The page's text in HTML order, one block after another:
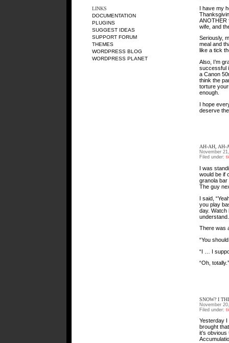
LINKS
DOCUMENTATION
PLUGINS
SUGGEST IDEAS
SUPPORT FORUM
THEMES
WORDPRESS BLOG
WORDPRESS PLANET
I have my
ANOTHER
wife, and
Seriously,
meal and
like a tick
Also, I’m
successful
a Canon
think the
torture
enough.
I hope
deserve
AH-AH, AH-
November
Filed under:
I was
would be if
granola bar
The guy
I said,
you play
day. Watch
There was
“You
“I … I
“Oh, totally.”
SNOW? I
November
Filed under:
Yesterday I
brought
it’s